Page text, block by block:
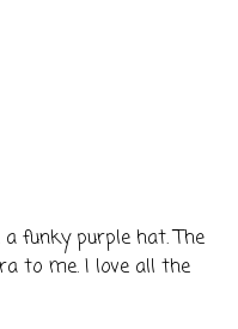
funky purple hat. The
to me. I love all the